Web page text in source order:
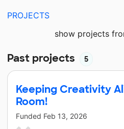
PROJECTS
show projects
Past projects 5
Keeping Creativity
Room!
Funded Feb 13, 2026